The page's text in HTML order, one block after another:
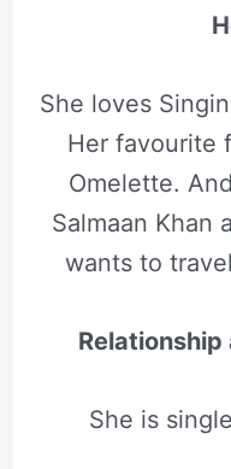
She loves
Her favourite
Omelette.
Salmaan Khan
wants to
She is